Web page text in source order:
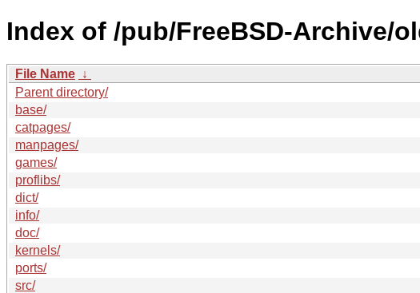
Index of /pub/FreeBSD-Archive/
File Name ↓
Parent directory/
base/
catpages/
manpages/
games/
proflibs/
dict/
info/
doc/
kernels/
ports/
src/